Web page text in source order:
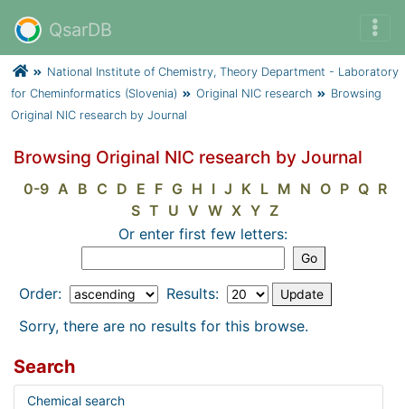
QsarDB
National Institute of Chemistry, Theory Department - Laboratory
for Cheminformatics (Slovenia)
Original NIC research
Browsing
Original NIC research by Journal
Browsing Original NIC research by Journal
0-9 A B C D E F G H I J K L M N O P Q R
S T U V W X Y Z
Or enter first few letters:
Order:
Results:
Sorry, there are no results for this browse.
Search
Chemical search